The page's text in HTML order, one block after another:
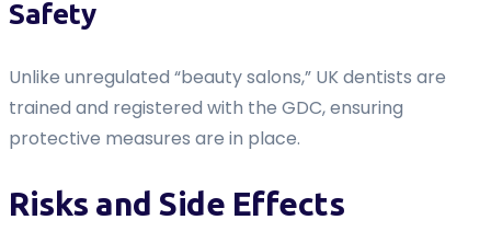
Safety
Unlike unregulated “beauty salons,” UK dentists are
trained and registered with the GDC, ensuring
protective measures are in place.
Risks and Side Effects